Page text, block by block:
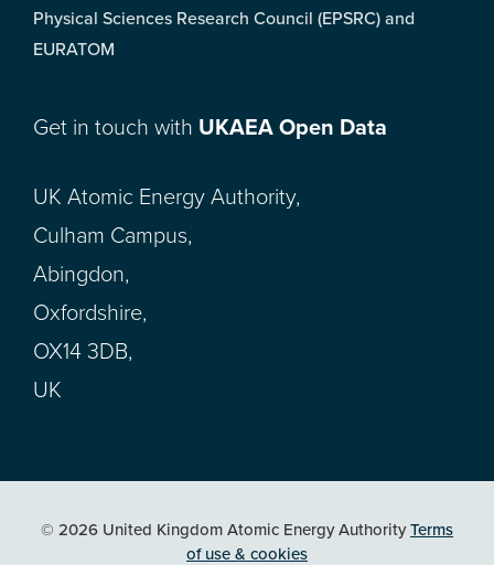
Physical Sciences Research Council (EPSRC) and
EURATOM
Get in touch with UKAEA Open Data
UK Atomic Energy Authority,
Culham Campus,
Abingdon,
Oxfordshire,
OX14 3DB,
UK
© 2026 United Kingdom Atomic Energy AuthorityTerms
of use & cookies